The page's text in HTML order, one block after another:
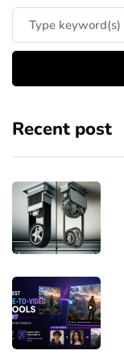
Recent post